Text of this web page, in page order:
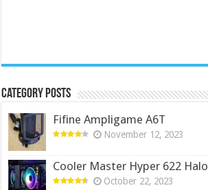
Category Posts
Fifine Ampligame A6T
November 12, 2023
Cooler Master Hyper 622 Halo
October 22, 2023